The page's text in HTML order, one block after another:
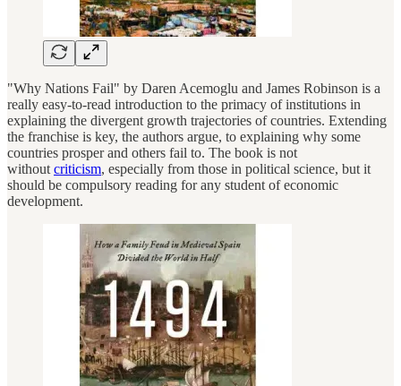
"Why Nations Fail" by Daren Acemoglu and James Robinson is a
really easy-to-read introduction to the primacy of institutions in
explaining the divergent growth trajectories of countries. Extending
the franchise is key, the authors argue, to explaining why some
countries prosper and others fail to. The book is not
without criticism, especially from those in political science, but it
should be compulsory reading for any student of economic
development.